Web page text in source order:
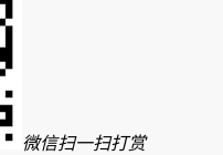
微信扫一扫打赏